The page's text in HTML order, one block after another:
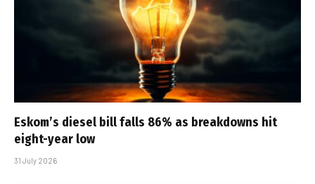
Eskom’s diesel bill falls 86% as breakdowns hit
eight-year low
31 July 2026